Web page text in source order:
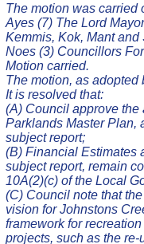
The motion was carried
Ayes (7) The Lord
Kemmis, Kok, Mant and
Noes (3) Councillors
Motion carried.
The motion, as
It is resolved that:
(A) Council approve the
Parklands Master Plan,
subject report;
(B) Financial Estimates
subject report, remain
10A(2)(c) of the Local
(C) Council note that
vision for Johnstons
framework for
projects, such as the